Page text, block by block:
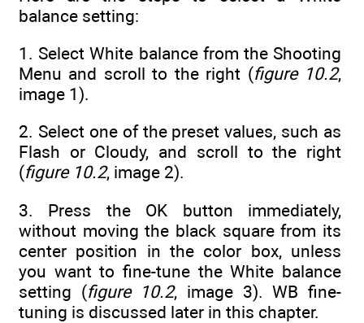
balance setting:
1. Select White balance from the Shooting
Menu and scroll to the right (figure 10.2,
image 1).
2. Select one of the preset values, such as
Flash or Cloudy, and scroll to the right
(figure 10.2, image 2).
3. Press the OK button immediately,
without moving the black square from its
center position in the color box, unless
you want to fine-tune the White balance
setting (figure 10.2, image 3). WB fine-
tuning is discussed later in this chapter.